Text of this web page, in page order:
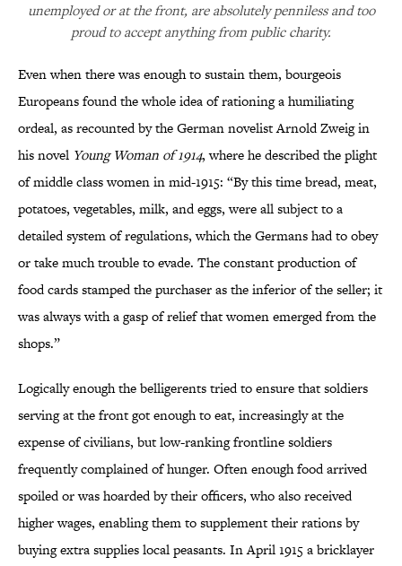
unemployed or at the front, are absolutely penniless and too
proud to accept anything from public charity.
Even when there was enough to sustain them, bourgeois
Europeans found the whole idea of rationing a humiliating
ordeal, as recounted by the German novelist Arnold Zweig in
his novel Young Woman of 1914, where he described the plight
of middle class women in mid-1915: “By this time bread, meat,
potatoes, vegetables, milk, and eggs, were all subject to a
detailed system of regulations, which the Germans had to obey
or take much trouble to evade. The constant production of
food cards stamped the purchaser as the inferior of the seller; it
was always with a gasp of relief that women emerged from the
shops.”
Logically enough the belligerents tried to ensure that soldiers
serving at the front got enough to eat, increasingly at the
expense of civilians, but low-ranking frontline soldiers
frequently complained of hunger. Often enough food arrived
spoiled or was hoarded by their officers, who also received
higher wages, enabling them to supplement their rations by
buying extra supplies local peasants. In April 1915 a bricklayer